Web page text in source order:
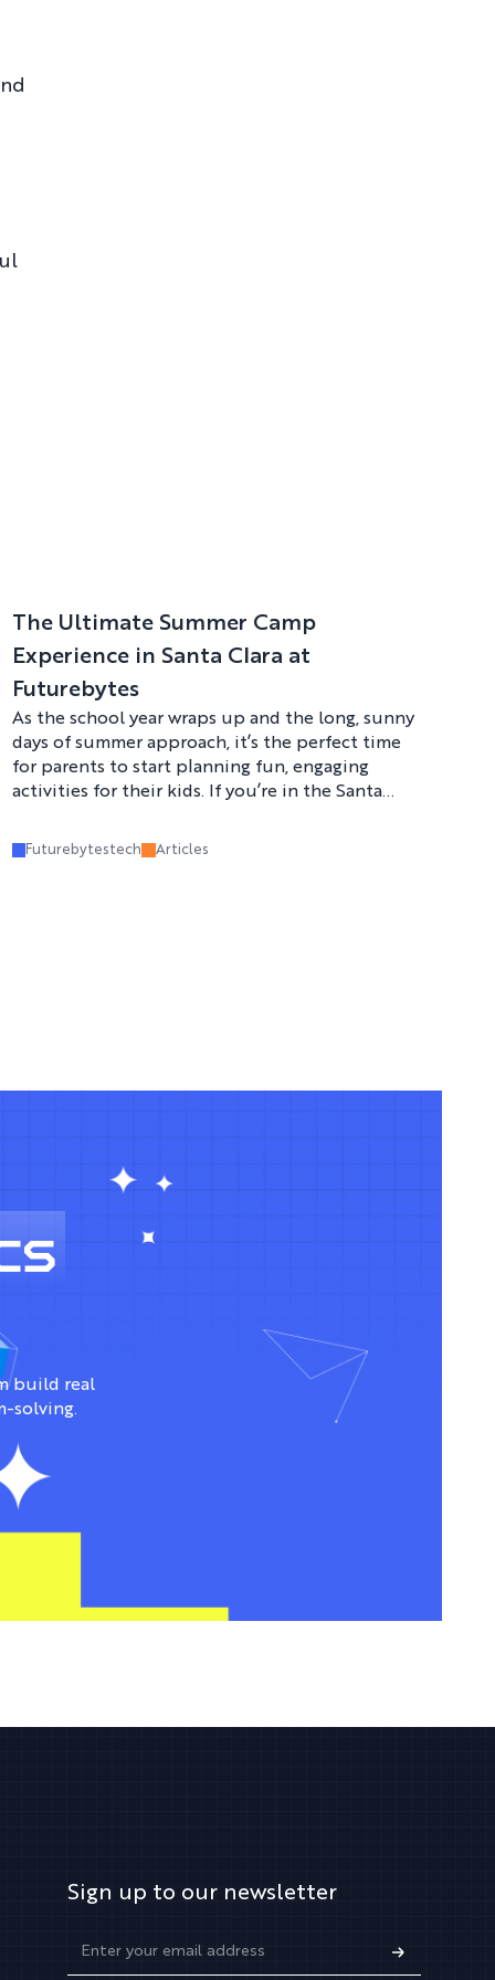
The Ultimate Summer Camp
Experience in Santa Clara at
Futurebytes
As the school year wraps up and the long, sunny
days of summer approach, it’s the perfect time
for parents to start planning fun, engaging
activities for their kids. If you’re in the Santa
offers a mix of excitement, learning, and hands-
Futurebytestech Articles
build real
solving.
Sign up to our newsletter